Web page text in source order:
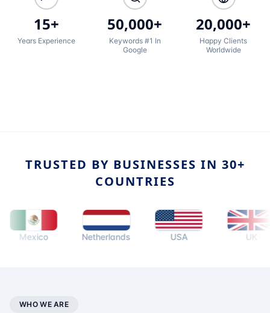
15+
Years Experience
50,000+
Keywords #1 In
Google
20,000+
Happy Clients
Worldwide
TRUSTED BY BUSINESSES IN 30+
COUNTRIES
Netherlands
WHO WE ARE